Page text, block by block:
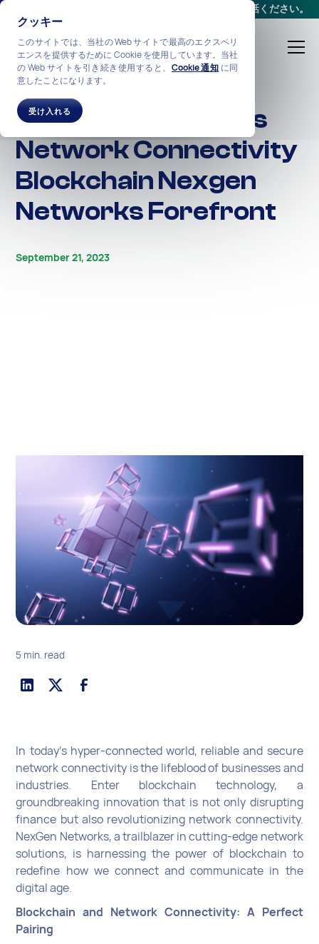
クッキー
このサイトでは、当社の Web サイトで最高のエクスペリ
エンスを提供するために Cookie を使用しています。当社
の Web サイトを引き続き使用すると、 Cookie 通知 に同
意したことになります。
受け入れる
までお電話ください。
Unlocking Seamless
Network Connectivity
Blockchain Nexgen
Networks Forefront
September 21, 2023
5 min. read
In today's hyper-connected world, reliable and secure
network connectivity is the lifeblood of businesses and
industries. Enter blockchain technology, a
groundbreaking innovation that is not only disrupting
finance but also revolutionizing network connectivity.
NexGen Networks, a trailblazer in cutting-edge network
solutions, is harnessing the power of blockchain to
redefine how we connect and communicate in the
digital age.
Blockchain and Network Connectivity: A Perfect
Pairing